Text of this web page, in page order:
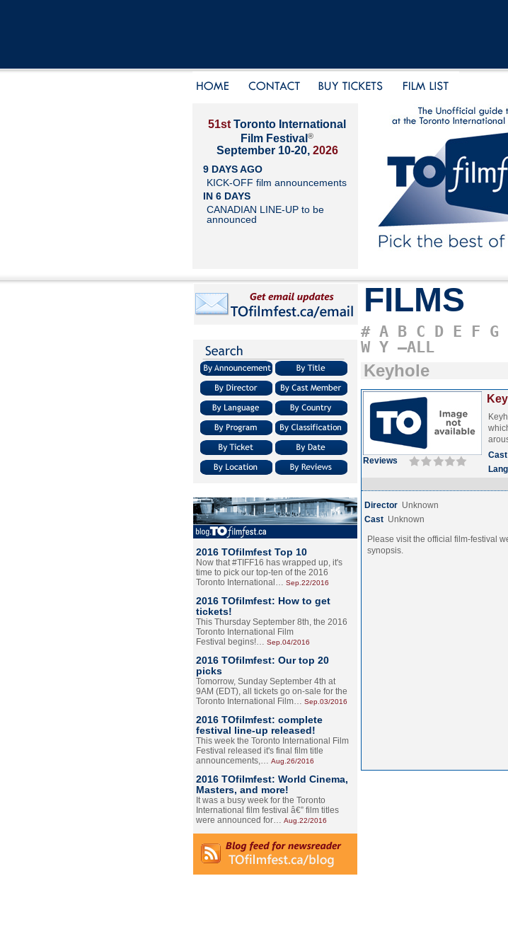
51st Toronto International
Film Festival ®
September 10-20, 2026
9 DAYS AGO
KICK-OFF film announcements
IN 6 DAYS
CANADIAN LINE-UP to be
announced
2016 TOfilmfest Top 10
Now that #TIFF16 has wrapped up, it's
time to pick our top-ten of the 2016
Toronto International… Sep.22/2016
2016 TOfilmfest: How to get
tickets!
This Thursday September 8th, the 2016
Toronto International Film
Festival begins!… Sep.04/2016
2016 TOfilmfest: Our top 20
picks
Tomorrow, Sunday September 4th at
9AM (EDT), all tickets go on-sale for the
Toronto International Film… Sep.03/2016
2016 TOfilmfest: complete
festival line-up released!
This week the Toronto International Film
Festival released it's final film title
announcements,… Aug.26/2016
2016 TOfilmfest: World Cinema,
Masters, and more!
It was a busy week for the Toronto
International film festival â€” film titles
were announced for… Aug.22/2016
FILMS
# A B C D E F G
W Y –ALL
Keyhole
Reviews
Cast
Director Unknown
Cast Unknown
Please visit the official film-festival
synopsis.